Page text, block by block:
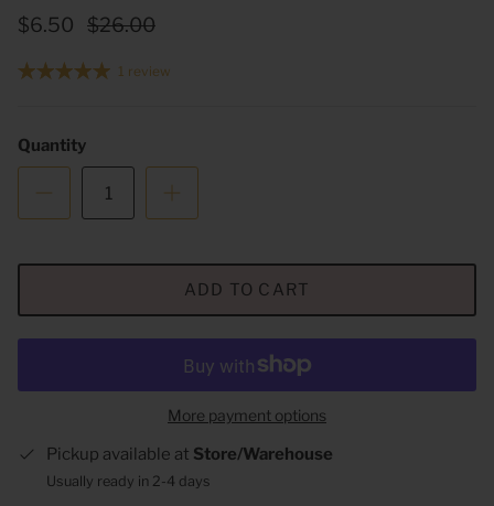
$6.50 $26.00
1 review
Quantity
ADD TO CART
More payment options
Pickup available at Store/Warehouse
Usually ready in 2-4 days